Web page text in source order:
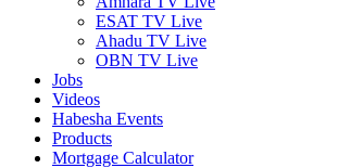
ESAT TV Live
Ahadu TV Live
OBN TV Live
Jobs
Videos
Habesha Events
Products
Mortgage Calculator